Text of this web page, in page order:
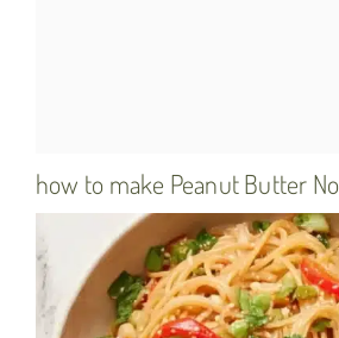
how to make Peanut Butter